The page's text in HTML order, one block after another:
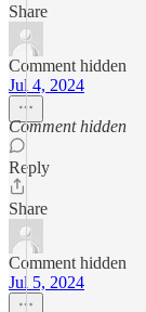
Share
Comment hidden
Jul 4, 2024
Comment hidden
Reply
Share
Comment hidden
Jul 5, 2024